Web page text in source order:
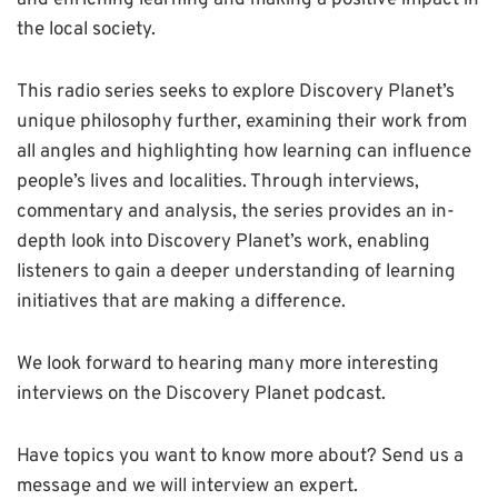
the local society.
This radio series seeks to explore Discovery Planet’s
unique philosophy further, examining their work from
all angles and highlighting how learning can influence
people’s lives and localities. Through interviews,
commentary and analysis, the series provides an in-
depth look into Discovery Planet’s work, enabling
listeners to gain a deeper understanding of learning
initiatives that are making a difference.
We look forward to hearing many more interesting
interviews on the Discovery Planet podcast.
Have topics you want to know more about? Send us a
message and we will interview an expert.